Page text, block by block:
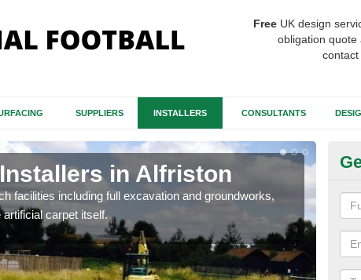
Free UK design
obligation quote
SUPPLIERS INSTALLERS CONSULTANTS
in Alfriston
facilities including full excavation and groundworks,
carpet itself.
A